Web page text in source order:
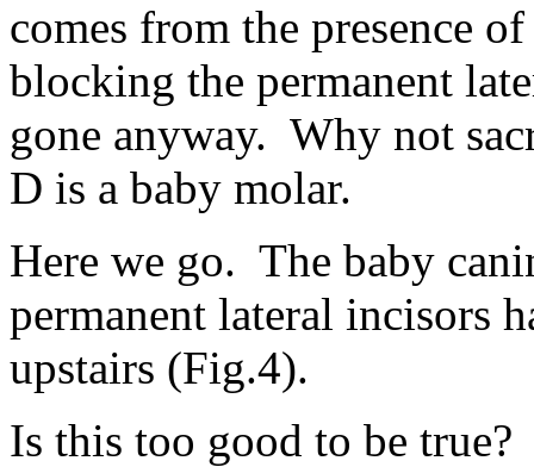
comes from the presence
blocking the permanent
gone anyway. Why not
D is a baby molar.
Here we go. The baby
permanent lateral incisors
upstairs (Fig.4).
Is this too good to be